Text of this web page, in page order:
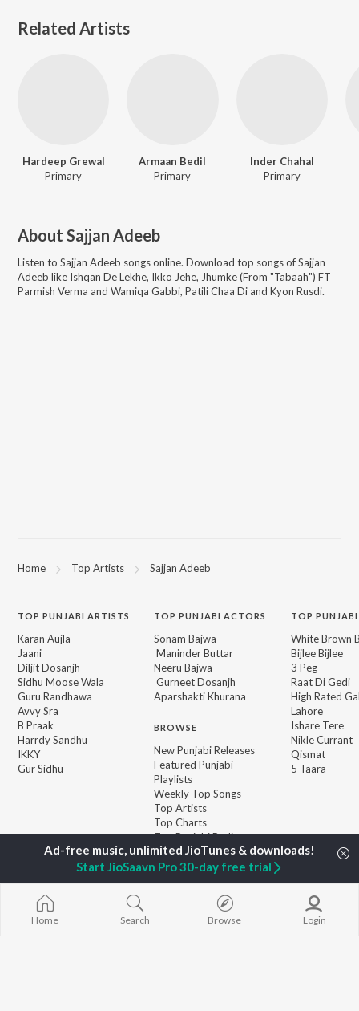
Related Artists
Hardeep Grewal
Primary
Armaan Bedil
Primary
Inder Chahal
Primary
About Sajjan Adeeb
Listen to Sajjan Adeeb songs online. Download top songs ofSajjan
Adeeb like Ishqan De Lekhe, Ikko Jehe, Jhumke (From "Tabaah") FT
Parmish Verma and Wamiqa Gabbi, Patili Chaa Di and Kyon Rusdi.
Home Top Artists Sajjan Adeeb
TOP PUNJABI ARTISTS
Karan Aujla
Jaani
Diljit Dosanjh
Sidhu Moose Wala
Guru Randhawa
Avvy Sra
B Praak
Harrdy Sandhu
IKKY
Gur Sidhu
TOPPUNJABI ACTORS
Sonam Bajwa
Maninder Buttar
Neeru Bajwa
Gurneet Dosanjh
Aparshakti Khurana
BROWSE
New Punjabi Releases
Featured Punjabi
Playlists
Weekly Top Songs
Top Artists
Top Charts
Top Punjabi Radios
TOP
White Brown
Bijlee Bijlee
3 Peg
Raat Di Gedi
High Rated
Lahore
Ishare Tere
Nikle Currant
Qismat
5 Taara
Home Search Browse Login
Start JioSaavn Pro 30-day free trial